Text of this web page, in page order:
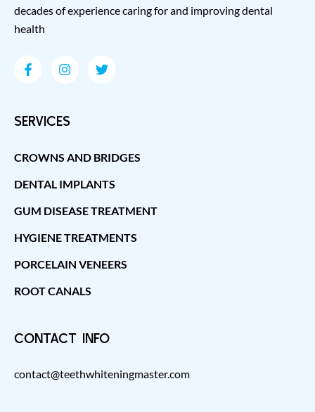
decades of experience caring for and improving dental
health
SERVICES
CROWNS AND BRIDGES
DENTAL IMPLANTS
GUM DISEASE TREATMENT
HYGIENE TREATMENTS
PORCELAIN VENEERS
ROOT CANALS
CONTACT INFO
contact@teethwhiteningmaster.com